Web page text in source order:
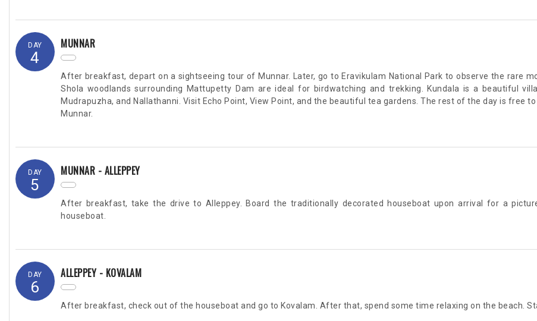
DAY
4
MUNNAR
After breakfast, depart on a sightseeing tour of Munnar. Later, go to Eravikulam National Park to observe the rare
Shola woodlands surrounding Mattupetty Dam are ideal for birdwatching and trekking. Kundala is a beautiful
Mudrapuzha, and Nallathanni. Visit Echo Point, View Point, and the beautiful tea gardens. The rest of the day is free
Munnar.
DAY
5
MUNNAR - ALLEPPEY
After breakfast, take the drive to Alleppey. Board the traditionally decorated houseboat upon arrival for a
houseboat.
DAY
6
ALLEPPEY - KOVALAM
After breakfast, check out of the houseboat and go to Kovalam. After that, spend some time relaxing on the beach.